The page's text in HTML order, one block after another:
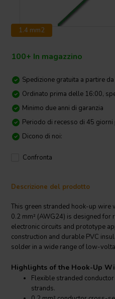
1.4 mm2
100+ In magazzino
Spedizione gratuita a partire
Ordinato prima delle 16:00,
Minimo due anni di garanzia
Periodo di recesso di 45 giorni
Dicono di noi:
Confronta
Descrizione del prodotto
This green stranded hook-up
0.2 mm² (AWG24) is designed for
electronic circuits and prototype
construction and durable PVC
solder in a wide range of low-
Highlights of the Hook-Up
Flexible stranded
strands.